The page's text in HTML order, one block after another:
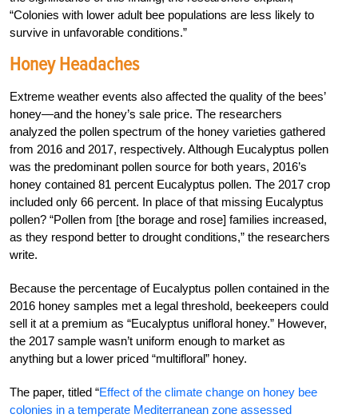
“Colonies with lower adult bee populations are less likely to
survive in unfavorable conditions.”
Honey Headaches
Extreme weather events also affected the quality of the bees’
honey—and the honey’s sale price. The researchers
analyzed the pollen spectrum of the honey varieties gathered
from 2016 and 2017, respectively. Although Eucalyptus pollen
was the predominant pollen source for both years, 2016’s
honey contained 81 percent Eucalyptus pollen. The 2017 crop
included only 66 percent. In place of that missing Eucalyptus
pollen? “Pollen from [the borage and rose] families increased,
as they respond better to drought conditions,” the researchers
write.
Because the percentage of Eucalyptus pollen contained in the
2016 honey samples met a legal threshold, beekeepers could
sell it at a premium as “Eucalyptus unifloral honey.” However,
the 2017 sample wasn’t uniform enough to market as
anything but a lower priced “multifloral” honey.
The paper, titled “Effect of the climate change on honey bee
colonies in a temperate Mediterranean zone assessed